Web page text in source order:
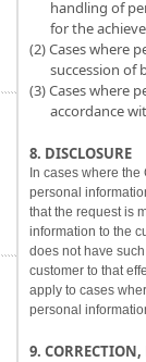
handling of
for the
(2) Cases where
succession of
(3) Cases where
accordance
8. DISCLOSURE
In cases where
personal
that the request is
information to the
does not have
customer to that
apply to cases
personal
9. CORRECTION,